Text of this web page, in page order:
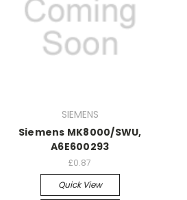
SIEMENS
Siemens MK8000/SWU,
A6E600293
£0.87
Quick View